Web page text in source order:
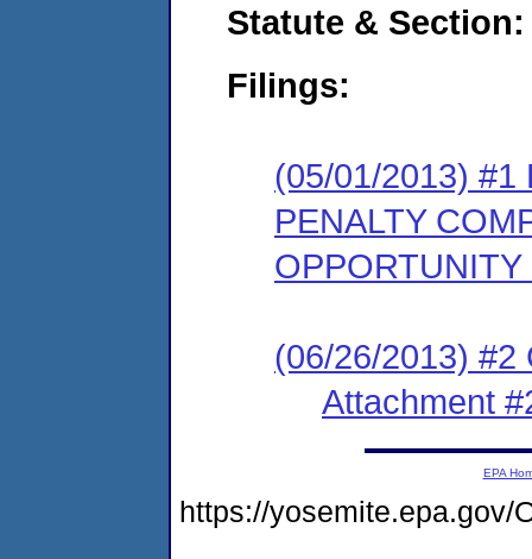
Statute & Section:
Filings:
(05/01/2013) #1
PENALTY
(06/26/2013) #2
Attachment
EPA
https://yosemite.epa.gov/